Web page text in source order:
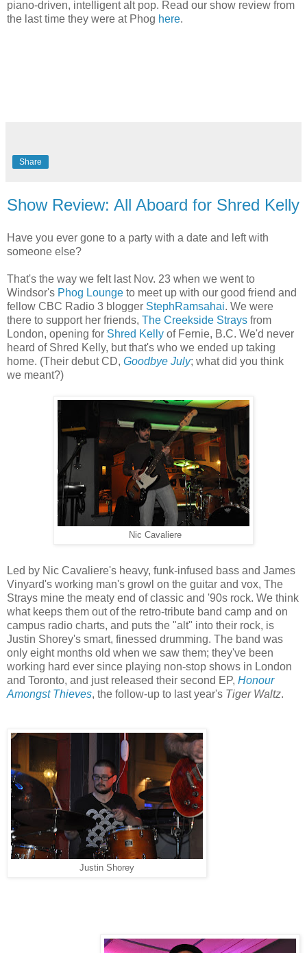
piano-driven, intelligent alt pop. Read our show review from
the last time they were at Phog here.
Share
Show Review: All Aboard for Shred Kelly
Have you ever gone to a party with a date and left with
someone else?
That's the way we felt last Nov. 23 when we went to
Windsor's Phog Lounge to meet up with our good friend and
fellow CBC Radio 3 blogger StephRamsahai. We were
there to support her friends, The Creekside Strays from
London, opening for Shred Kelly of Fernie, B.C. We'd never
heard of Shred Kelly, but that's who we ended up taking
home. (Their debut CD, Goodbye July; what did you think
we meant?)
Nic Cavaliere
Led by Nic Cavaliere's heavy, funk-infused bass and James
Vinyard's working man's growl on the guitar and vox, The
Strays mine the meaty end of classic and '90s rock. We think
what keeps them out of the retro-tribute band camp and on
campus radio charts, and puts the "alt" into their rock, is
Justin Shorey's smart, finessed drumming. The band was
only eight months old when we saw them; they've been
working hard ever since playing non-stop shows in London
and Toronto, and just released their second EP, Honour
Amongst Thieves, the follow-up to last year's Tiger Waltz.
Justin Shorey